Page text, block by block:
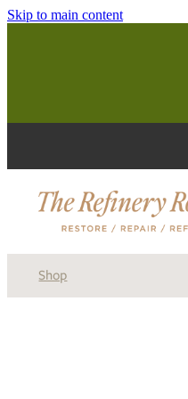
Skip to main content
Shop